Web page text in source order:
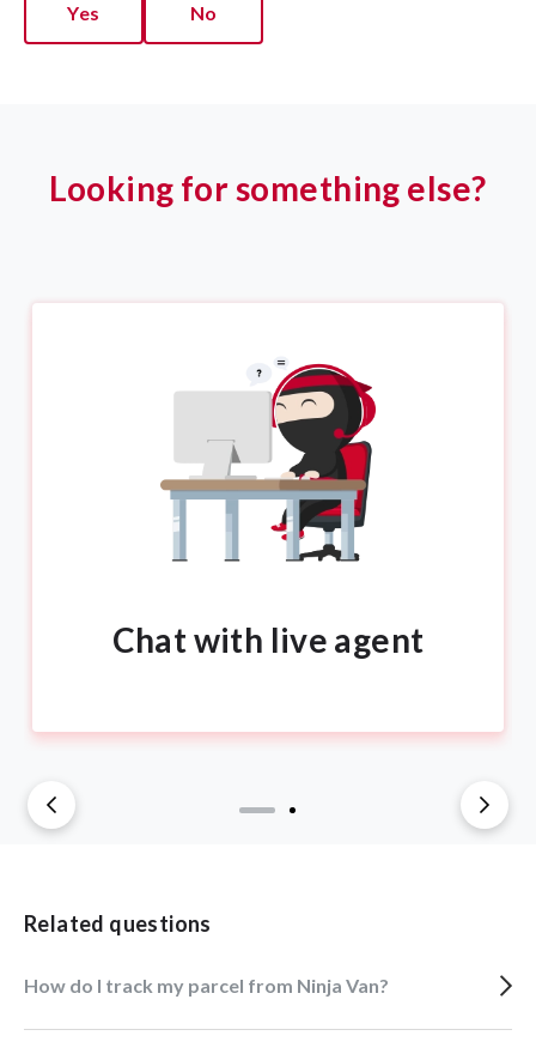
Yes No
Related questions
How do I track my parcel from Ninja Van?
Looking for something else?
Chat with live agent